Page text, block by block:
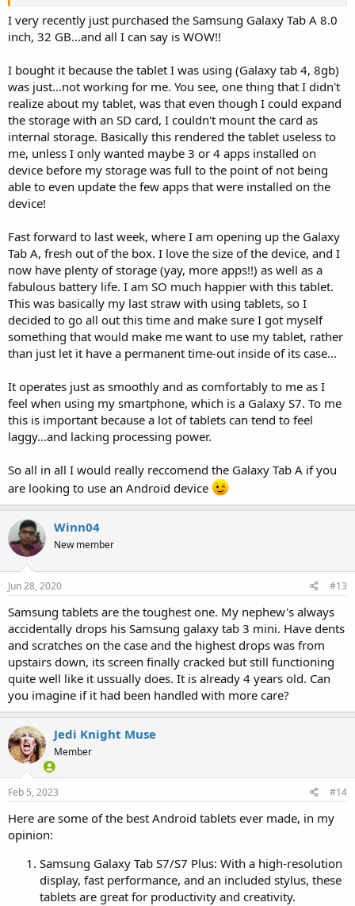
go into a bit more details regarding the devices.
Thanks a lot in advance
I very recently just purchased the Samsung Galaxy Tab A 8.0
inch, 32 GB...and all I can say is WOW!!
I bought it because the tablet I was using (Galaxy tab 4, 8gb)
was just...not working for me. You see, one thing that I didn't
realize about my tablet, was that even though I could expand
the storage with an SD card, I couldn't mount the card as
internal storage. Basically this rendered the tablet useless to
me, unless I only wanted maybe 3 or 4 apps installed on
device before my storage was full to the point of not being
able to even update the few apps that were installed on the
device!
Fast forward to last week, where I am opening up the Galaxy
Tab A, fresh out of the box. I love the size of the device, and I
now have plenty of storage (yay, more apps!!) as well as a
fabulous battery life. I am SO much happier with this tablet.
This was basically my last straw with using tablets, so I
decided to go all out this time and make sure I got myself
something that would make me want to use my tablet, rather
than just let it have a permanent time-out inside of its case...
It operates just as smoothly and as comfortably to me as I
feel when using my smartphone, which is a Galaxy S7. To me
this is important because a lot of tablets can tend to feel
laggy...and lacking processing power.
So all in all I would really reccomend the Galaxy Tab A if you
are looking to use an Android device
Winn04
New member
Jun 28, 2020 #13
Samsung tablets are the toughest one. My nephew's always
accidentally drops his Samsung galaxy tab 3 mini. Have dents
and scratches on the case and the highest drops was from
upstairs down, its screen finally cracked but still functioning
quite well like it ussually does. It is already 4 years old. Can
you imagine if it had been handled with more care?
Jedi Knight Muse
Member
Feb 5, 2023 #14
Here are some of the best Android tablets ever made, in my
opinion:
Samsung Galaxy Tab S7/S7 Plus: With a high-resolution
display, fast performance, and an included stylus, these
tablets are great for productivity and creativity.